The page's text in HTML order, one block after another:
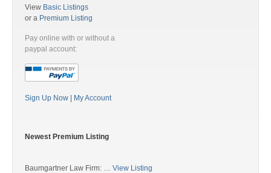
View Basic Listings
or a Premium Listing
Pay online with or without a
paypal account:
Sign Up Now My Account
Newest Premium Listing
Baumgartner Law Firm: … View Listing